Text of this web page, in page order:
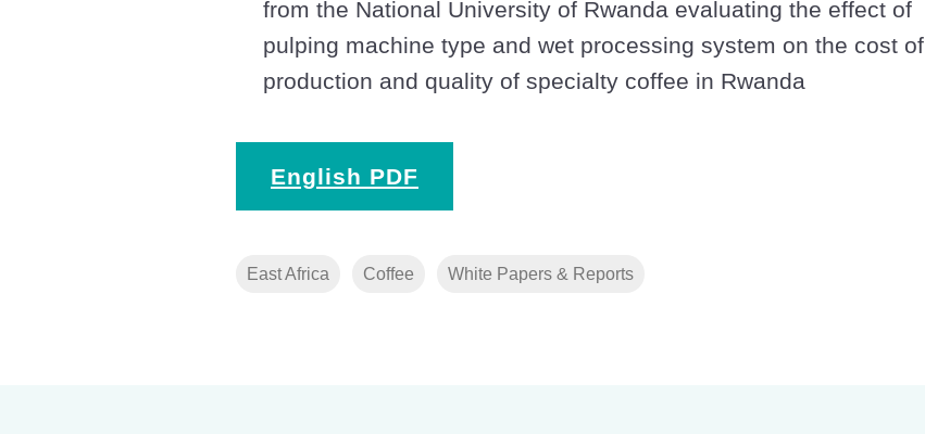
from the National University of Rwanda evaluating the effect of
pulping machine type and wet processing system on the cost of
production and quality of specialty coffee in Rwanda
English PDF
East Africa Coffee White Papers & Reports